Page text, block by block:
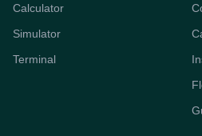
Calculator
Simulator
Terminal